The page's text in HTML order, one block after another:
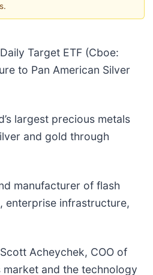
Target ETF (Cboe:
to Pan American Silver
largest precious metals
and gold through
manufacturer of flash
enterprise infrastructure,
Acheychek, COO of
market and the technology